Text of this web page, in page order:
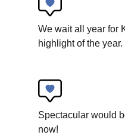
Art For Rainy
How a spiral
We wait all year for
highlight of the year.
Spectacular would
now!